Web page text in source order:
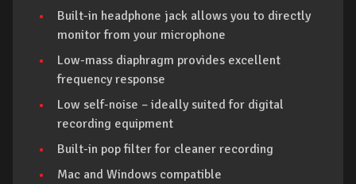
Built-in headphone jack allows you to directly
monitor from your microphone
Low-mass diaphragm provides excellent
frequency response
Low self-noise – ideally suited for digital
recording equipment
Built-in pop filter for cleaner recording
Mac and Windows compatible